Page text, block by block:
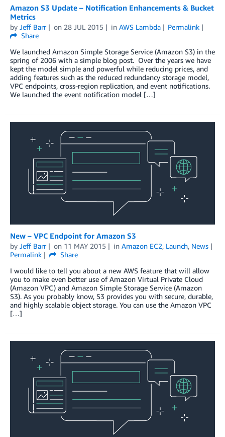
Amazon S3 Update – Notification Enhancements & Bucket
Metrics
by Jeff Barr on 28 JUL 2015 in AWS Lambda
Permalink
Share
We launched Amazon Simple Storage Service (Amazon S3) in the
spring of 2006 with a simple blog post. Over the years we have
kept the model simple and powerful while reducing prices, and
adding features such as the reduced redundancy storage model,
VPC endpoints, cross-region replication, and event notifications.
We launched the event notification model […]
New – VPC Endpoint for Amazon S3
by Jeff Barr on 11 MAY 2015 in Amazon EC2, Launch, News
Permalink
Share
I would like to tell you about a new AWS feature that will allow
you to make even better use of Amazon Virtual Private Cloud
(Amazon VPC) and Amazon Simple Storage Service (Amazon
S3). As you probably know, S3 provides you with secure, durable,
and highly scalable object storage. You can use the Amazon VPC
[…]